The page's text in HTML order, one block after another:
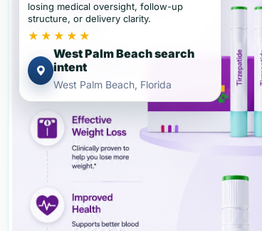
losing medical oversight, follow-up
structure, or delivery clarity.
★★★★★
West Palm Beach search
intent
West Palm Beach, Florida